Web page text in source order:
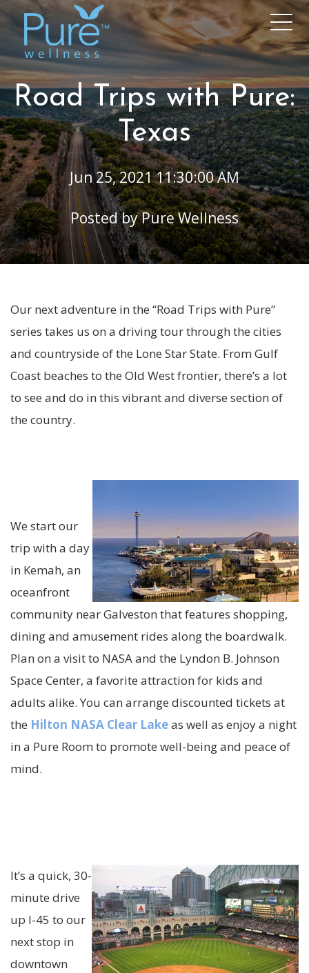
Road Trips with Pure:
Texas
Jun 25, 2021 11:30:00 AM
Posted byPure Wellness
Our next adventure in the “Road Trips with Pure”
series takes us on a driving tour through the cities
and countryside of the Lone Star State. From Gulf
Coast beaches to the Old West frontier, there’s a lot
to see and do in this vibrant and diverse section of
the country.
We start our
trip with a day
in Kemah, an
oceanfront
community near Galveston that features shopping,
dining and amusement rides along the boardwalk.
Plan on a visit to NASA and the Lyndon B. Johnson
Space Center, a favorite attraction for kids and
adults alike. You can arrange discounted tickets at
the Hilton NASA Clear Lakeas well as enjoy a night
in a Pure Room to promote well-being and peace of
mind.
It’s a quick, 30-
minute drive
up I-45 to our
next stop in
downtown